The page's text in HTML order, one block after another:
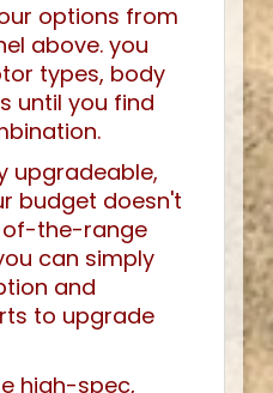
options from
above. you
types, body
until you find
upgradeable,
budget doesn't
the-range
can simply
and
to upgrade
high-spec,